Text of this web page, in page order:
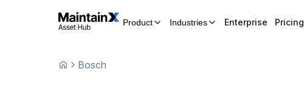
Product Industries Enterprise Pricing
Bosch